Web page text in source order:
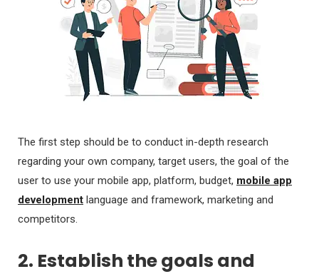
The first step should be to conduct in-depth research
regarding your own company, target users, the goal of the
user to use your mobile app, platform, budget, mobile app
development language and framework, marketing and
competitors.
2. Establish the goals and